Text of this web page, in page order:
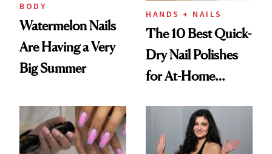
BODY
Watermelon Nails
Are Having a Very
Big Summer
HANDS + NAILS
The 10 Best Quick-
Dry Nail Polishes
for At-Home